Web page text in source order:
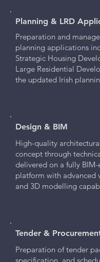
Planning & LRD
Preparation and
planning applications
Strategic Housing
Large Residential
the updated Irish
Design & BIM
High-quality
concept through
delivered on a fully
platform with advanced
and 3D modelling
Tender &
Preparation of tender